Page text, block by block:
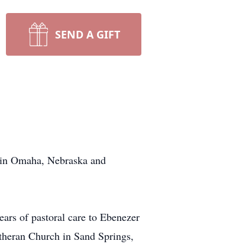
SEND A GIFT
Omaha, Nebraska and
of pastoral care to Ebenezer
Church in Sand Springs,